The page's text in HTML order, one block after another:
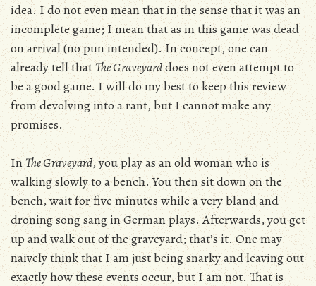
idea. I do not even mean that in the sense that it was an
incomplete game; I mean that as in this game was dead
on arrival (no pun intended). In concept, one can
already tell thatThe Graveyarddoes not even attempt to
be a good game. I will do my best to keep this review
from devolving into a rant, but I cannot make any
promises.
InThe Graveyard, you play as an old woman who is
walking slowly to a bench. You then sit down on the
bench, wait for five minutes while a very bland and
droning song sang in German plays. Afterwards, you get
up and walk out of the graveyard; that’s it. One may
naively think that I am just being snarky and leaving out
exactly how these events occur, but I am not. That is